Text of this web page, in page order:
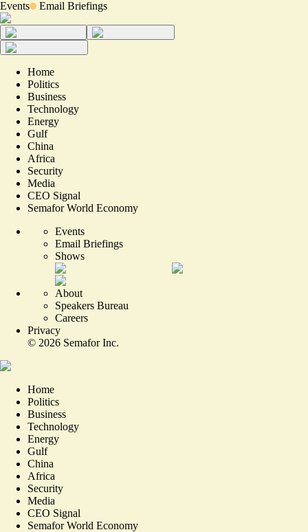
Events Email Briefings
Home
Politics
Business
Technology
Energy
Gulf
China
Africa
Security
Media
CEO Signal
Semafor World Economy
Events
Email Briefings
Shows
About
Speakers Bureau
Careers
Privacy
© 2026 Semafor Inc.
Home
Politics
Business
Technology
Energy
Gulf
China
Africa
Security
Media
CEO Signal
Semafor World Economy